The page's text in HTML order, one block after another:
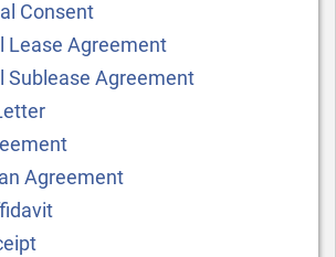
Consent
Lease Agreement
Sublease Agreement
Agreement